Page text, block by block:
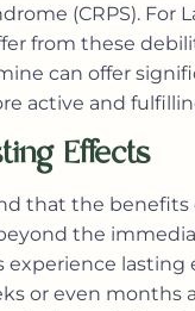
(CRPS). For
from these
can offer
active and
Effects
that the benefits
the
experience lasting
or even months